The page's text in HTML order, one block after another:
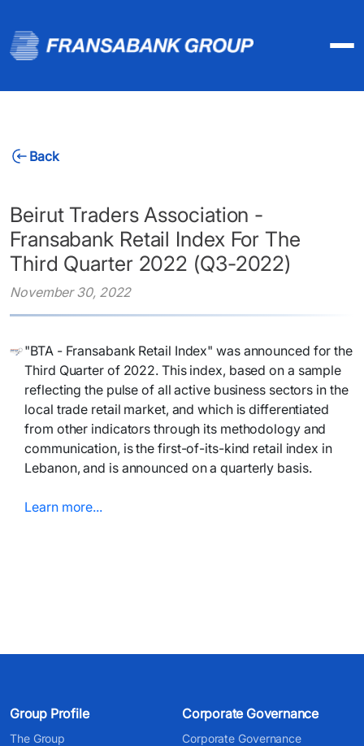
Back
Beirut Traders Association -
Fransabank Retail Index For The
Third Quarter 2022 (Q3-2022)
November 30, 2022
"BTA - Fransabank Retail Index" was announced for the
Third Quarter of 2022. This index, based on a sample
reflecting the pulse of all active business sectors in the
local trade retail market, and which is differentiated
from other indicators through its methodology and
communication, is the first-of-its-kind retail index in
Lebanon, and is announced on a quarterly basis.
Learn more...​​​
Group Profile
The Group
Corporate Governance
Corporate Governance